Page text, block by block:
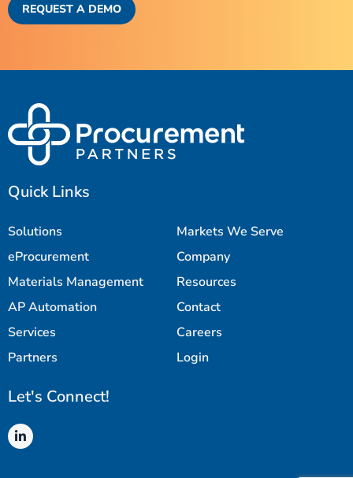
REQUEST A DEMO
Quick Links
Solutions
Markets We Serve
eProcurement
Company
Materials Management
Resources
AP Automation
Contact
Services
Careers
Partners
Login
Let's Connect!